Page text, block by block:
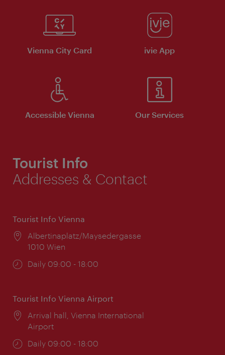
Vienna City Card ivie App
Accessible Vienna Our Services
Tourist Info
Addresses & Contact
Tourist Info Vienna
Location:
Albertinaplatz/Maysedergasse
1010 Wien
Opening
Daily 09:00 - 18:00
Tourist Info Vienna Airport
Location:
Arrival hall, Vienna International
Airport
Opening
Daily 09:00 - 18:00